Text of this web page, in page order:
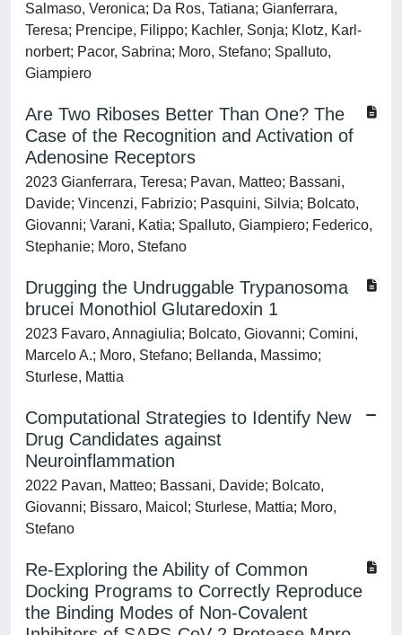
Salmaso, Veronica; Da Ros, Tatiana; Gianferrara,
Teresa; Prencipe, Filippo; Kachler, Sonja; Klotz, Karl‐
norbert; Pacor, Sabrina; Moro, Stefano; Spalluto,
Giampiero
Are Two Riboses Better Than One? The
Case of the Recognition and Activation of
Adenosine Receptors
2023 Gianferrara, Teresa; Pavan, Matteo; Bassani,
Davide; Vincenzi, Fabrizio; Pasquini, Silvia; Bolcato,
Giovanni; Varani, Katia; Spalluto, Giampiero; Federico,
Stephanie; Moro, Stefano
Drugging the Undruggable Trypanosoma
brucei Monothiol Glutaredoxin 1
2023 Favaro, Annagiulia; Bolcato, Giovanni; Comini,
Marcelo A.; Moro, Stefano; Bellanda, Massimo;
Sturlese, Mattia
Computational Strategies to Identify New
Drug Candidates against
Neuroinflammation
2022 Pavan, Matteo; Bassani, Davide; Bolcato,
Giovanni; Bissaro, Maicol; Sturlese, Mattia; Moro,
Stefano
Re-Exploring the Ability of Common
Docking Programs to Correctly Reproduce
the Binding Modes of Non-Covalent